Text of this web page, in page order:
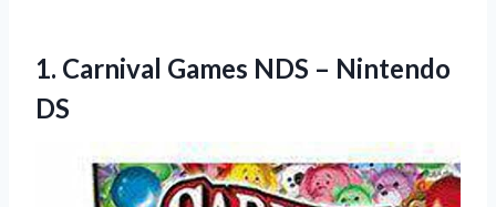
1. Carnival Games NDS – Nintendo
DS